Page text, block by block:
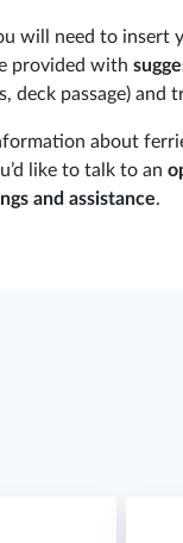
will need to insert
provided with
deck passage) and
about
like to talk to an
and assistance.